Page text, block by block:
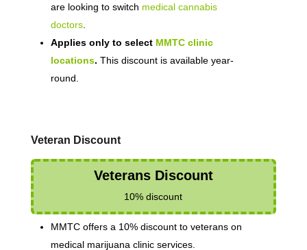
are looking to switch medical cannabis
doctors.
Applies only to select MMTC clinic
locations. This discount is available year-
round.
Veteran Discount
Veterans Discount
10% discount
MMTC offers a 10% discount to veterans on
medical marijuana clinic services.